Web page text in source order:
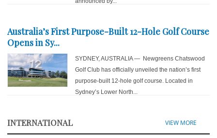
Australia’s First Purpose-Built 12-Hole Golf Course
Opens in Sy...
SYDNEY, AUSTRALIA — Newgreens Chatswood
Golf Club has officially unveiled the nation’s first
purpose-built 12-hole golf course. Located in
Sydney’s Lower North...
INTERNATIONAL VIEW MORE